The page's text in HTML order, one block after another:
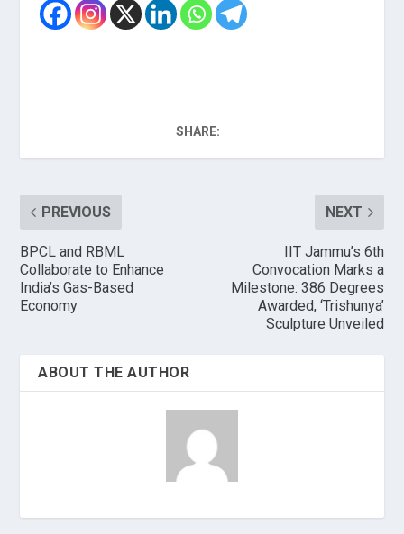
SHARE:
PREVIOUS
BPCL and RBML
Collaborate to Enhance
India’s Gas-Based
Economy
NEXT
IIT Jammu’s 6th
Convocation Marks a
Milestone: 386 Degrees
Awarded, ‘Trishunya’
Sculpture Unveiled
ABOUT THE AUTHOR